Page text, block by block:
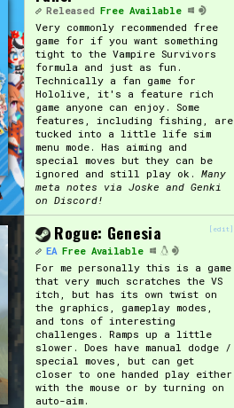
Free Available
Released
Very commonly recommended free
game for if you want something
tight to the Vampire Survivors
formula and just as fun.
Technically a fan game for
Hololive, it's a feature rich
game anyone can enjoy. Some
features, including fishing, are
tucked into a little life sim
menu mode. Has aiming and
special moves but they can be
ignored and still play ok. Many
meta notes via Joske and Genki
on Discord!
[edit]
Rogue: Genesia
EA Free Available
For me personally this is a game
that very much scratches the VS
itch, but has its own twist on
the graphics, gameplay modes,
and tons of interesting
challenges. Ramps up a little
slower. Does have manual dodge /
special moves, but can get
closer to one handed play either
with the mouse or by turning on
auto-aim.